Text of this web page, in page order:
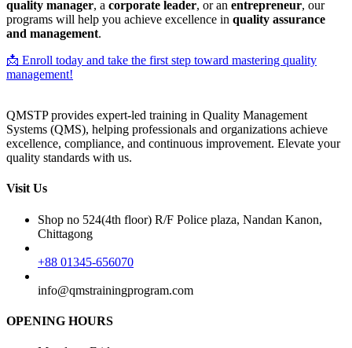
quality manager, a corporate leader, or an entrepreneur, our
programs will help you achieve excellence in quality assurance
and management.
📩 Enroll today and take the first step toward mastering quality
management!
QMSTP provides expert-led training in Quality Management
Systems (QMS), helping professionals and organizations achieve
excellence, compliance, and continuous improvement. Elevate your
quality standards with us.
Visit Us
Shop no 524(4th floor) R/F Police plaza, Nandan Kanon,
Chittagong
+88 01345-656070
info@qmstrainingprogram.com
OPENING HOURS